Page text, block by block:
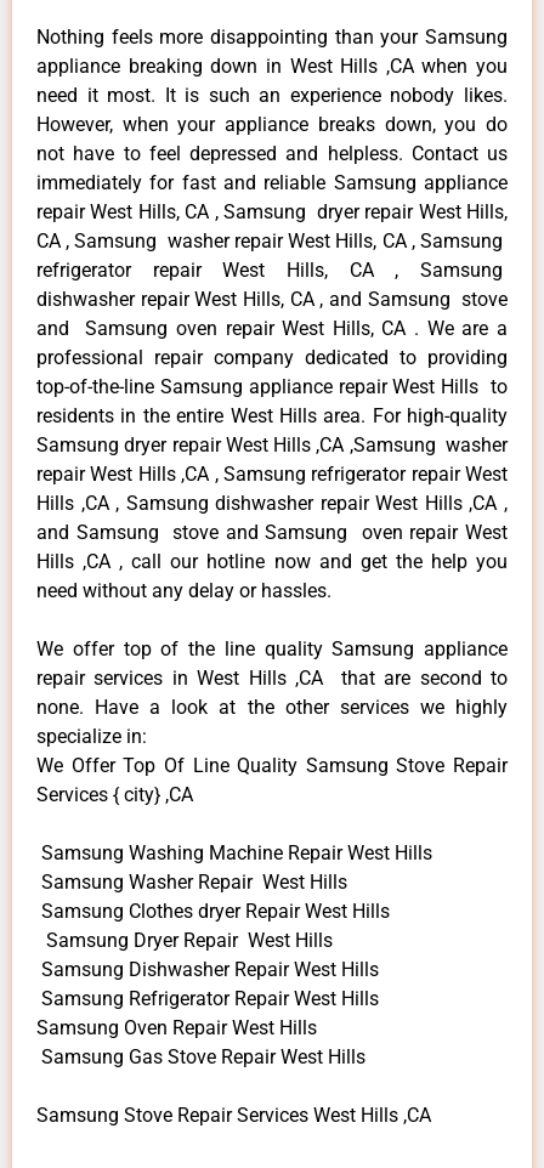
Nothing feels more disappointing than your Samsung
appliance breaking down in West Hills ,CA when you
need it most. It is such an experience nobody likes.
However, when your appliance breaks down, you do
not have to feel depressed and helpless. Contact us
immediately for fast and reliable Samsung appliance
repair West Hills, CA , Samsung dryer repair West Hills,
CA , Samsung washer repair West Hills, CA , Samsung
refrigerator repair West Hills, CA , Samsung
dishwasher repair West Hills, CA , and Samsung stove
and Samsung oven repair West Hills, CA . We are a
professional repair company dedicated to providing
top-of-the-line Samsung appliance repair West Hills to
residents in the entire West Hills area. For high-quality
Samsung dryer repair West Hills ,CA ,Samsung washer
repair West Hills ,CA , Samsung refrigerator repair West
Hills ,CA , Samsung dishwasher repair West Hills ,CA ,
and Samsung stove and Samsung oven repair West
Hills ,CA , call our hotline now and get the help you
need without any delay or hassles.
We offer top of the line quality Samsung appliance
repair services in West Hills ,CA that are second to
none. Have a look at the other services we highly
specialize in:
We Offer Top Of Line Quality Samsung Stove Repair
Services { city} ,CA
Samsung Washing Machine Repair West Hills
Samsung Washer Repair West Hills
Samsung Clothes dryer Repair West Hills
Samsung Dryer Repair West Hills
Samsung Dishwasher Repair West Hills
Samsung Refrigerator Repair West Hills
Samsung Oven Repair West Hills
Samsung Gas Stove Repair West Hills
Samsung Stove Repair Services West Hills ,CA